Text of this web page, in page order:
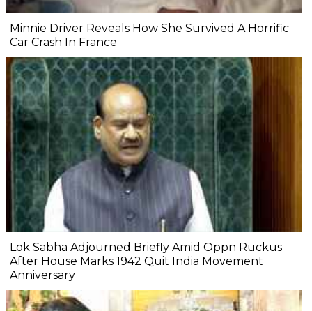
Minnie Driver Reveals How She Survived A Horrific
Car Crash In France
Lok Sabha Adjourned Briefly Amid Oppn Ruckus
After House Marks 1942 Quit India Movement
Anniversary